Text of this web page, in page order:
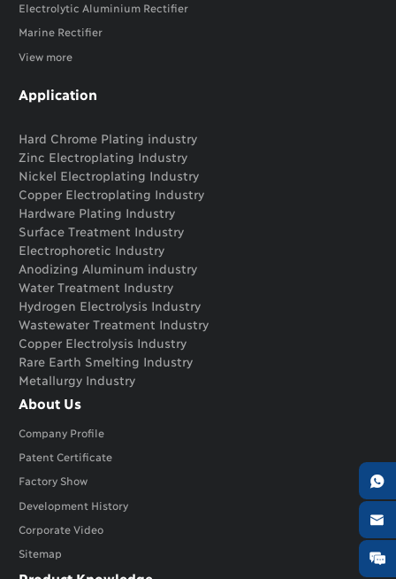



Electrolytic Aluminium Rectifier
Marine Rectifier
View more
Application
Hard Chrome Plating industry
Zinc Electroplating Industry
Nickel Electroplating Industry
Copper Electroplating Industry
Hardware Plating Industry
Surface Treatment Industry
Electrophoretic Industry
Anodizing Aluminum industry
Water Treatment Industry
Hydrogen Electrolysis Industry
Wastewater Treatment Industry
Copper Electrolysis Industry
Rare Earth Smelting Industry
Metallurgy Industry
About Us
Company Profile
Patent Certificate
Factory Show
Development History
Corporate Video
Sitemap